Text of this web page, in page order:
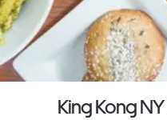
King Kong